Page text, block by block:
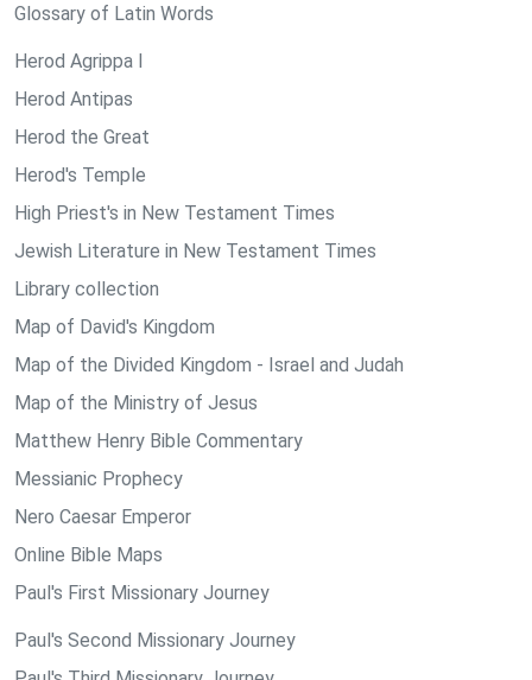
Glossary of Latin Words
Herod Agrippa I
Herod Antipas
Herod the Great
Herod's Temple
High Priest's in New Testament Times
Jewish Literature in New Testament Times
Library collection
Map of David's Kingdom
Map of the Divided Kingdom - Israel and Judah
Map of the Ministry of Jesus
Matthew Henry Bible Commentary
Messianic Prophecy
Nero Caesar Emperor
Online Bible Maps
Paul's First Missionary Journey
Paul's Second Missionary Journey